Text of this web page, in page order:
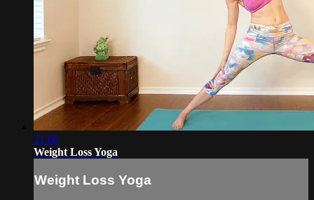
21:06
Weight Loss Yoga
Weight Loss Yoga